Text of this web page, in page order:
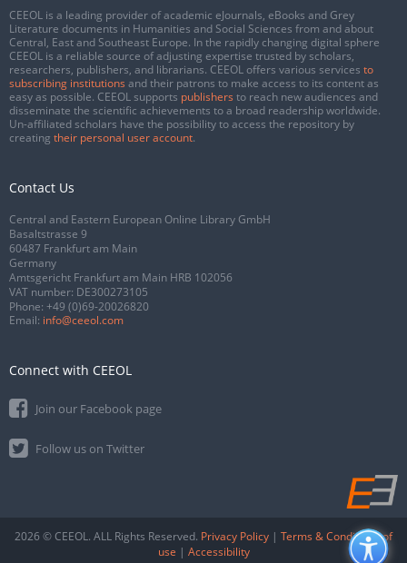
CEEOL is a leading provider of academic eJournals, eBooks and Grey
Literature documents in Humanities and Social Sciences from and about
Central, East and Southeast Europe. In the rapidly changing digital sphere
CEEOL is a reliable source of adjusting expertise trusted by scholars,
researchers, publishers, and librarians. CEEOL offers various services to
subscribing institutions and their patrons to make access to its content as
easy as possible. CEEOL supports publishers to reach new audiences and
disseminate the scientific achievements to a broad readership worldwide.
Un-affiliated scholars have the possibility to access the repository by
creating their personal user account.
Contact Us
Central and Eastern European Online Library GmbH
Basaltstrasse 9
60487 Frankfurt am Main
Germany
Amtsgericht Frankfurt am Main HRB 102056
VAT number: DE300273105
Phone: +49 (0)69-20026820
Email: info@ceeol.com
Connect with CEEOL
Join our Facebook page
Follow us on Twitter
2026 © CEEOL. ALL Rights Reserved. Privacy Policy | Terms & Conditions of
use | Accessibility